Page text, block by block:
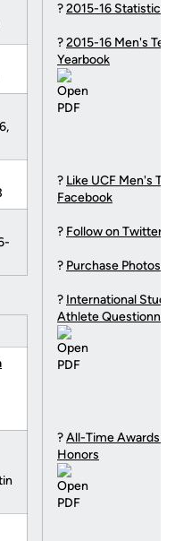
?2015-16 Statistics
?2015-16 Men's
Yearbook
? Like UCF Men's
Facebook
? Follow on Twitter
? Purchase Photos
? International
Athlete
?All-Time Awards
Honors